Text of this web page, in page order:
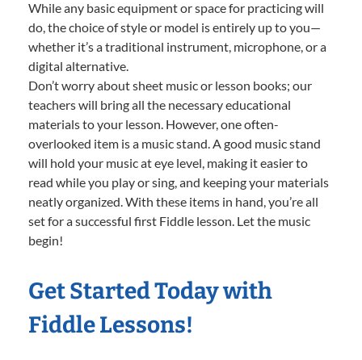
While any basic equipment or space for practicing will
do, the choice of style or model is entirely up to you—
whether it’s a traditional instrument, microphone, or a
digital alternative.
Don’t worry about sheet music or lesson books; our
teachers will bring all the necessary educational
materials to your lesson. However, one often-
overlooked item is a music stand. A good music stand
will hold your music at eye level, making it easier to
read while you play or sing, and keeping your materials
neatly organized. With these items in hand, you’re all
set for a successful first Fiddle lesson. Let the music
begin!
Get Started Today with
Fiddle Lessons!